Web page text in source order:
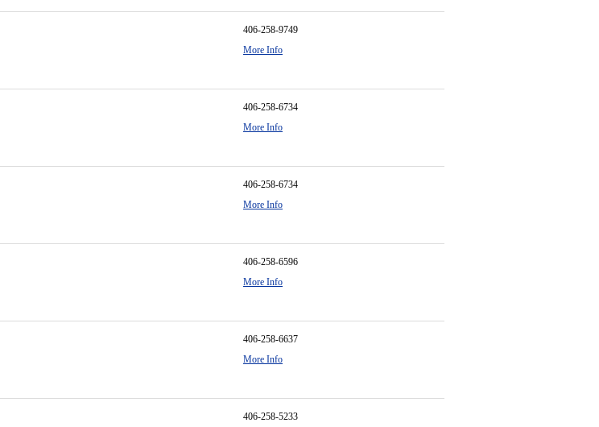
406-258-9749
More Info
406-258-6734
More Info
406-258-6734
More Info
406-258-6596
More Info
406-258-6637
More Info
406-258-5233